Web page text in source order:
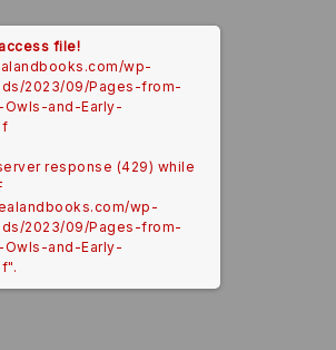
file!
wp-
2023/09/Pages-from-
Owls-and-Early-
response (429) while
wp-
2023/09/Pages-from-
Owls-and-Early-